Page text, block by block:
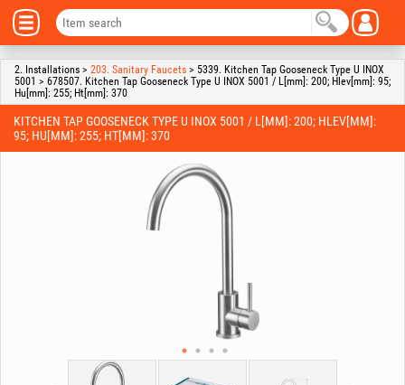
2. Installations > 203. Sanitary Faucets > 5339. Kitchen Tap Gooseneck Type U INOX
5001 > 678507. Kitchen Tap Gooseneck Type U INOX 5001 / L[mm]: 200; Hlev[mm]: 95;
Hu[mm]: 255; Ht[mm]: 370
KITCHEN TAP GOOSENECK TYPE U INOX 5001 / L[MM]: 200; HLEV[MM]:
95; HU[MM]: 255; HT[MM]: 370